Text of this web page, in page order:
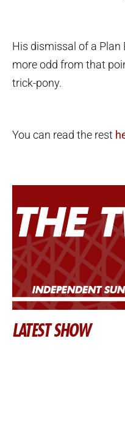
His dismissal of a Plan
more odd from that
trick-pony.
You can read the rest
LATEST SHOW